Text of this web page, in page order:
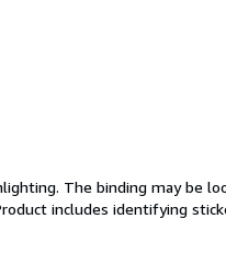
The binding may be
includes identifying